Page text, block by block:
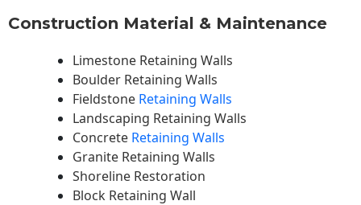
Construction Material & Maintenance
Limestone Retaining Walls
Boulder Retaining Walls
Fieldstone Retaining Walls
Landscaping Retaining Walls
Concrete Retaining Walls
Granite Retaining Walls
Shoreline Restoration
Block Retaining Wall